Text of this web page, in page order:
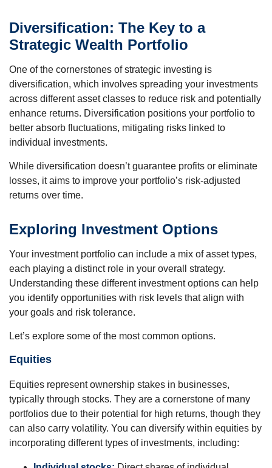
Diversification: The Key to a
Strategic Wealth Portfolio
One of the cornerstones of strategic investing is
diversification, which involves spreading your investments
across different asset classes to reduce risk and potentially
enhance returns. Diversification positions your portfolio to
better absorb fluctuations, mitigating risks linked to
individual investments.
While diversification doesn’t guarantee profits or eliminate
losses, it aims to improve your portfolio’s risk-adjusted
returns over time.
Exploring Investment Options
Your investment portfolio can include a mix of asset types,
each playing a distinct role in your overall strategy.
Understanding these different investment options can help
you identify opportunities with risk levels that align with
your goals and risk tolerance.
Let’s explore some of the most common options.
Equities
Equities represent ownership stakes in businesses,
typically through stocks. They are a cornerstone of many
portfolios due to their potential for high returns, though they
can also carry volatility. You can diversify within equities by
incorporating different types of investments, including: